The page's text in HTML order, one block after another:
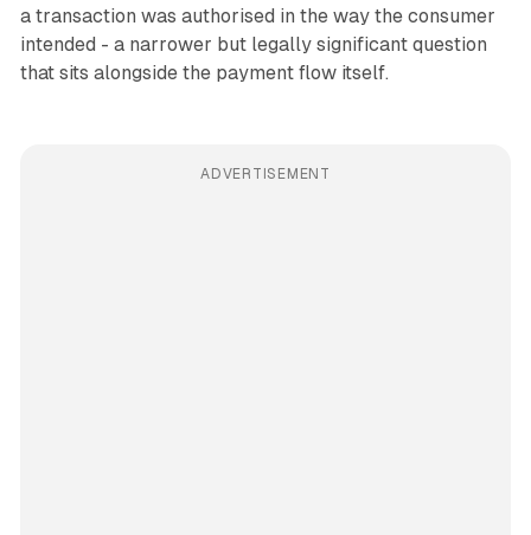
a transaction was authorised in the way the consumer
intended - a narrower but legally significant question
that sits alongside the payment flow itself.
ADVERTISEMENT